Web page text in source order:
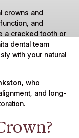
crowns and
and
a cracked tooth or
dental team
with your natural
, who
and long-